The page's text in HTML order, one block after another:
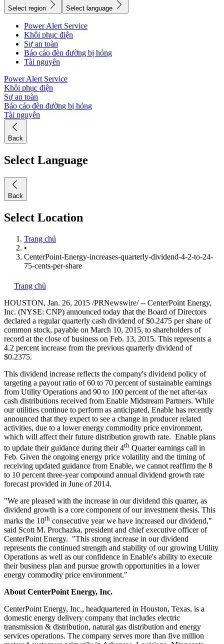
Select region Select language
Power Alert Service
Khôi phục điện
Sự an toàn
Báo cáo đèn đường bị hỏng
Tài nguyên
Power Alert Service
Khôi phục điện
Sự an toàn
Báo cáo đèn đường bị hỏng
Tài nguyên
Back
Select Language
Back
Select Location
Trang chủ
•
CenterPoint-Energy-increases-quarterly-dividend-4-2-to-24-
75-cents-per-share
Trang chủ
HOUSTON, Jan. 26, 2015 /PRNewswire/ -- CenterPoint Energy,
Inc. (NYSE: CNP) announced today that the Board of Directors
declared a regular quarterly cash dividend of$0.2475 per share of
common stock, payable on March 10, 2015, to shareholders of
record at the close of business on Feb. 13, 2015. This represents a
4.2 percent increase from the previous quarterly dividend of
$0.2375.
This dividend increase reflects the company's dividend policy of
targeting a payout ratio of 60 to 70 percent of sustainable earnings
from Utility Operations and 90 to 100 percent of the net after-tax
cash distributions received from Enable Midstream Partners. While
our utilities continue to perform as anticipated, Enable has recently
announced that they expect to see a change in producer related
activities, due to a lower energy commodity price environment,
which will affect their future distribution growth rate. Enable plans
to update their guidance during their 4th Quarter earnings call in
Feb. Given the ongoing energy price volatility and the timing of
receiving updated guidance from Enable, we cannot reaffirm the 8
to 10 percent three-year compound annual dividend growth rate
forecast provided in June of 2014.
"We are pleased with the increase in our dividend this quarter, as
dividend growth is a core component of our investment thesis. This
marks the 10th consecutive year we have increased our dividend,"
said Scott M. Prochazka, president and chief executive officer of
CenterPoint Energy. "This strong increase in our dividend
represents the continued strength and stability of our growing Utility
Operations as well as our confidence in Enable's ability to execute
their business plan and pursue growth opportunities in a lower
energy commodity price environment."
About CenterPoint Energy, Inc.
CenterPoint Energy, Inc., headquartered in Houston, Texas, is a
domestic energy delivery company that includes electric
transmission & distribution, natural gas distribution and energy
services operations. The company serves more than five million